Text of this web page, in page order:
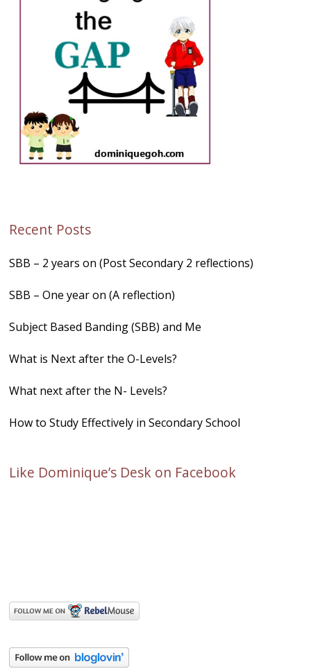
Recent Posts
SBB – 2 years on (Post Secondary 2 reflections)
SBB – One year on (A reflection)
Subject Based Banding (SBB) and Me
What is Next after the O-Levels?
What next after the N- Levels?
How to Study Effectively in Secondary School
Like Dominique’s Desk on Facebook